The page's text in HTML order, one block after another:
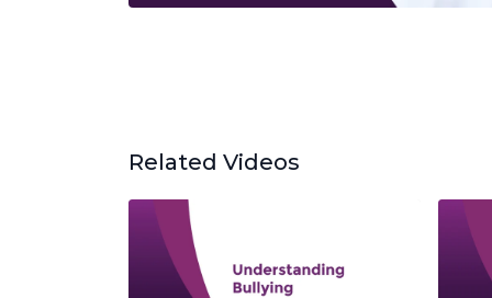
Related Videos